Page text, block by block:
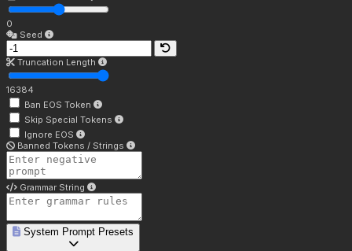
0
Seed
Truncation Length
16384
Ban EOS Token
Skip Special Tokens
Ignore EOS
Banned Tokens / Strings
Grammar String
System Prompt Presets